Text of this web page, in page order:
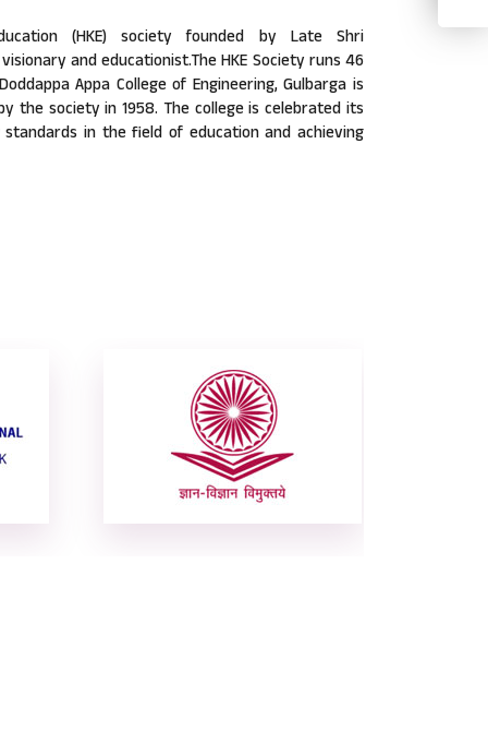
(HKE) society founded by Late Shri
and educationist.The HKE Society runs 46
Appa College of Engineering, Gulbarga is
the society in 1958. The college is celebrated its
in the field of education and achieving